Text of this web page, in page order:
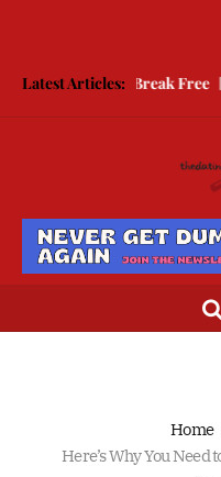
Latest Articles:
is How To Break Free How
Home
Here’s Why You Need